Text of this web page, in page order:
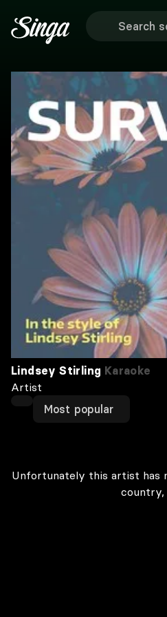
Lindsey Stirling Karaoke
Artist
Most popular
Unfortunately this artist has
country,